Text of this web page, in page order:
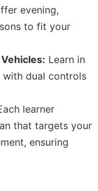
evening,
to fit your
Learn in
with dual controls
learner
that targets your
ensuring